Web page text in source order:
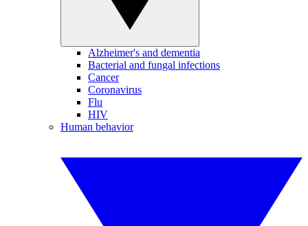
Alzheimer's and dementia
Bacterial and fungal infections
Cancer
Coronavirus
Flu
HIV
Human behavior